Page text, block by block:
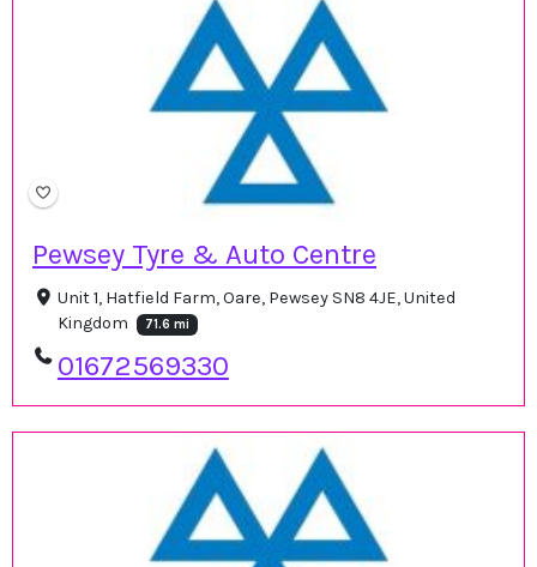
Pewsey Tyre & Auto Centre
Unit 1, Hatfield Farm, Oare, Pewsey SN8 4JE, United
Kingdom
71.6 mi
01672569330